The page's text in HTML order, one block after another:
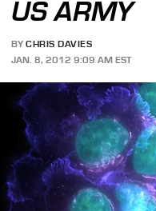
US ARMY
BY CHRIS DAVIES
JAN. 8, 2012 9:09 AM EST